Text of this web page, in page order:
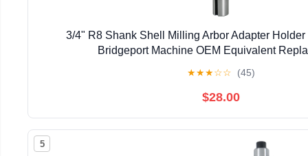
3/4" R8 Shank Shell Milling Arbor Adapter
Bridgeport Machine OEM Equivalent
★★★☆☆ (45)
$28.00
5